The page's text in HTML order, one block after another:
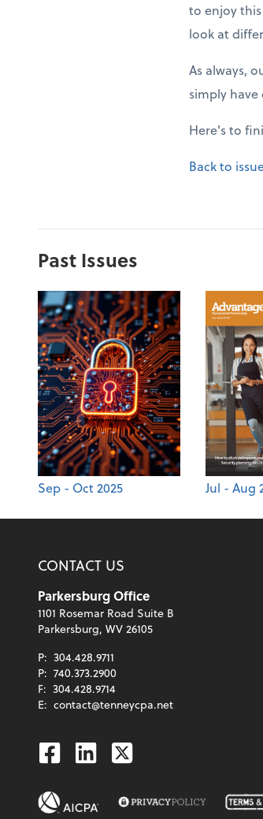
to enjoy
look at
As always,
simply
Here's to
Back to
Past Issues
Sep - Oct 2025 Jul - Aug
CONTACT US
Parkersburg Office
1101 Rosemar Road Suite B
Parkersburg, WV 26105
P: 304.428.9711
P: 740.373.2900
F: 304.428.9714
E: contact@tenneycpa.net
Facebook
Linkedin
Twitter